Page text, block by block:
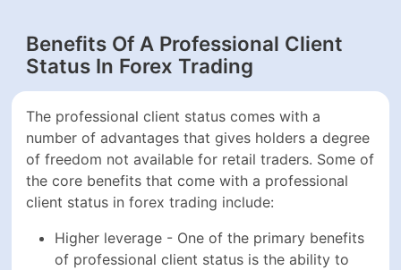
Benefits Of A Professional Client
Status In Forex Trading
The professional client status comes with a
number of advantages that gives holders a degree
of freedom not available for retail traders. Some of
the core benefits that come with a professional
client status in forex trading include:
Higher leverage - One of the primary benefits
of professional client status is the ability to